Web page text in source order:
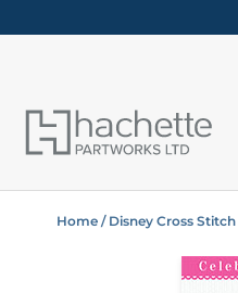
Home / Disney Cross Stitch